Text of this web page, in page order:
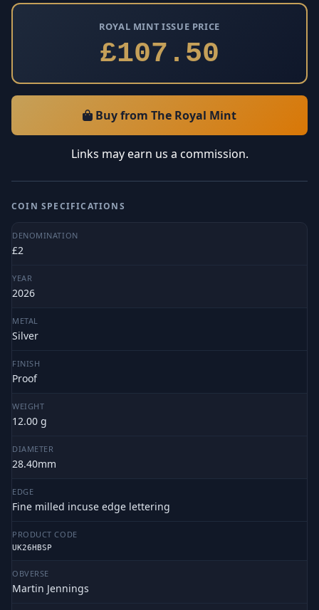
ROYAL MINT ISSUE PRICE
£107.50
Buy from The Royal Mint
Links may earn us a commission.
COIN SPECIFICATIONS
DENOMINATION
£2
YEAR
2026
METAL
Silver
FINISH
Proof
WEIGHT
12.00 g
DIAMETER
28.40mm
EDGE
Fine milled incuse edge lettering
PRODUCT CODE
UK26HBSP
OBVERSE
Martin Jennings